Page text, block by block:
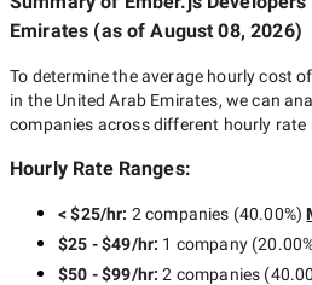
Emirates (as ofAugust 08, 2026)
To determine the average hourly cost
in the United Arab Emirates, we can
companies across different hourly rate
Hourly Rate Ranges:
< $25/hr: 2 companies (40.00%)
$25 - $49/hr: 1 company(20.00
$50 - $99/hr:2 companies (